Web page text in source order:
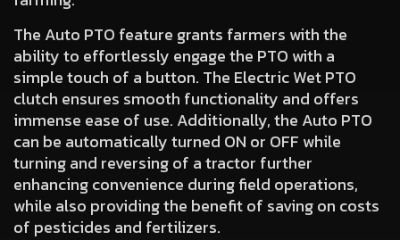
The Auto PTO feature grants farmers with the
ability to effortlessly engage the PTO with a
simple touch of a button. The Electric Wet PTO
clutch ensures smooth functionality and offers
immense ease of use. Additionally,the Auto PTO
can be automatically turned ON or OFF while
turning and reversingof a tractor further
enhancing convenience during field operations,
while also providing the benefit of saving on costs
of pesticides and fertilizers.